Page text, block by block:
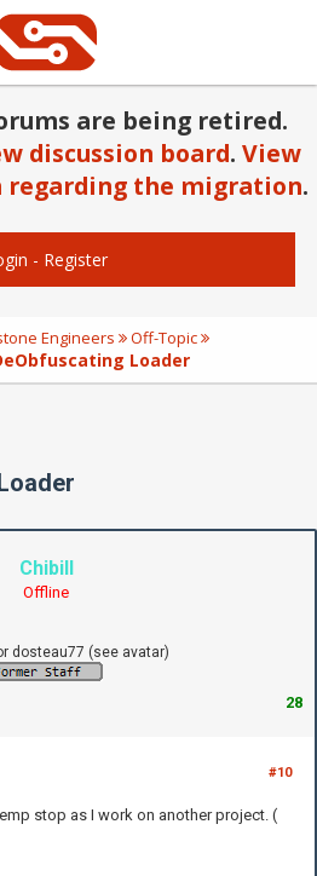
are being retired.
discussion board. View
the migration.
- Register
Engineers
Off-Topic
Loader
Chibill
Offline
dosteau77 (see avatar)
28
#10
stop as I work on another project. (